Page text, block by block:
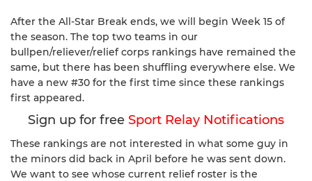
After the All-Star Break ends, we will begin Week 15 of
the season. The top two teams in our
bullpen/reliever/relief corps rankings have remained the
same, but there has been shuffling everywhere else. We
have a new #30 for the first time since these rankings
first appeared.
Sign up for free Sport Relay Notifications
These rankings are not interested in what some guy in
the minors did back in April before he was sent down.
We want to see whose current relief roster is the